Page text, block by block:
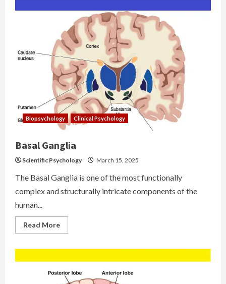
Behavior:
Chromosomal
Anomalies
Biopsychology Clinical Psychology
Basal Ganglia
Scientific Psychology March 15, 2025
The Basal Ganglia is one of the most functionally
complex and structurally intricate components of the
human...
Read MoreRead
more